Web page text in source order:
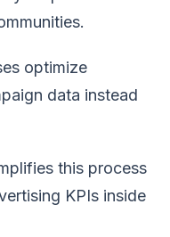
optimize
data instead
this process
KPIs inside